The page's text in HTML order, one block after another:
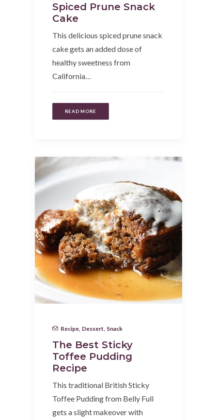
Spiced Prune Snack
Cake
This delicious spiced prune snack
cake gets an added dose of
healthy sweetness from
California…
READ MORE
Recipe Dessert Snack
The Best Sticky
Toffee Pudding
Recipe
This traditional British Sticky
Toffee Pudding from Belly Full
gets a slight makeover with